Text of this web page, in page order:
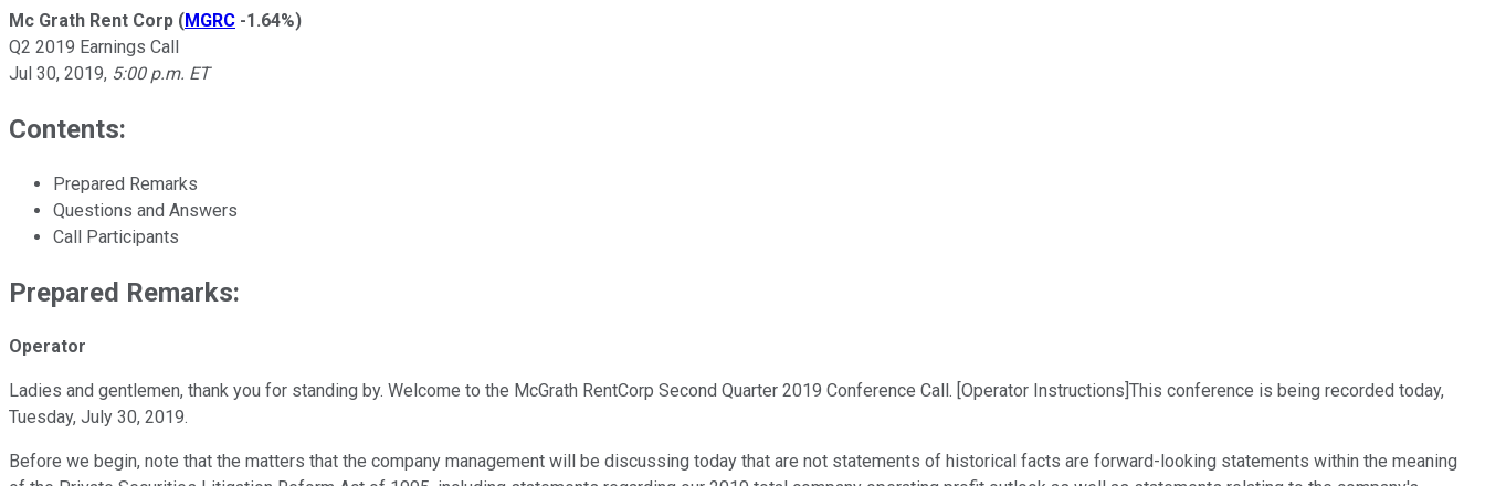
Mc Grath Rent Corp (MGRC -1.64%)
Q2 2019 Earnings Call
Jul 30, 2019, 5:00 p.m. ET
Contents:
Prepared Remarks
Questions and Answers
Call Participants
Prepared Remarks:
Operator
Ladies and gentlemen, thank you for standing by. Welcome to the McGrath RentCorp Second Quarter 2019 Conference Call. [Operator Instructions]This conference is being recorded today,
Tuesday, July 30, 2019.
Before we begin, note that the matters that the company management will be discussing today that are not statements of historical facts are forward-looking statements within the meaning